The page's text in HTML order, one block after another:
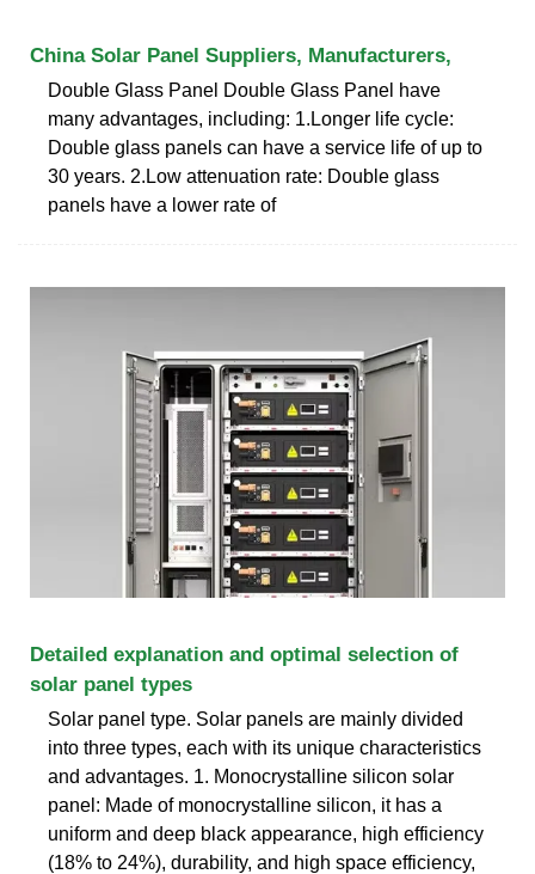
China Solar Panel Suppliers, Manufacturers,
Double Glass Panel Double Glass Panel have
many advantages, including: 1.Longer life cycle:
Double glass panels can have a service life of up to
30 years. 2.Low attenuation rate: Double glass
panels have a lower rate of
Detailed explanation and optimal selection of
solar panel types
Solar panel type. Solar panels are mainly divided
into three types, each with its unique characteristics
and advantages. 1. Monocrystalline silicon solar
panel: Made of monocrystalline silicon, it has a
uniform and deep black appearance, high efficiency
(18% to 24%), durability, and high space efficiency,